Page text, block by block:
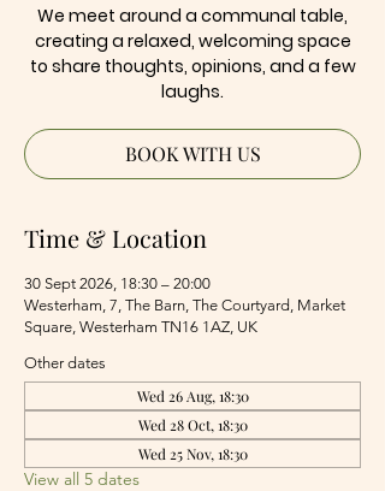
We meet around a communal table,
creating a relaxed, welcoming space
to share thoughts, opinions, and a few
laughs.
BOOK WITH US
Time & Location
30 Sept 2026, 18:30 – 20:00
Westerham, 7, The Barn, The Courtyard, Market
Square, Westerham TN16 1AZ, UK
Other dates
Wed 26 Aug, 18:30
Wed 28 Oct, 18:30
Wed 25 Nov, 18:30
View all 5 dates